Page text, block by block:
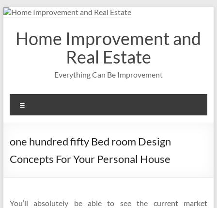
Skip
contentHome Improvement and
Real Estate
Everything Can Be Improvement
one hundred fifty Bed room Design
Concepts For Your Personal House
You’ll absolutely be able to see the current market